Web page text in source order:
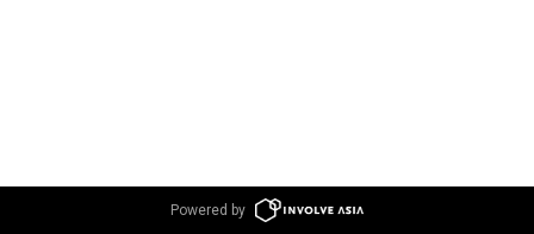
Powered by